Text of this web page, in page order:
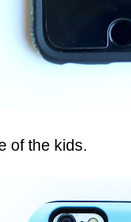
of the kids.